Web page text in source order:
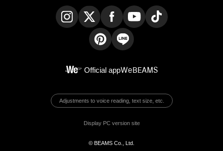
Official appWeBEAMS
Adjustments to voice reading, text size, etc.
Display PC version site
© BEAMS Co., Ltd.